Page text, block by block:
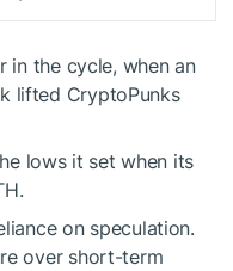
in the cycle, when an
lifted CryptoPunks
lows it set when its
.
on speculation.
over short-term